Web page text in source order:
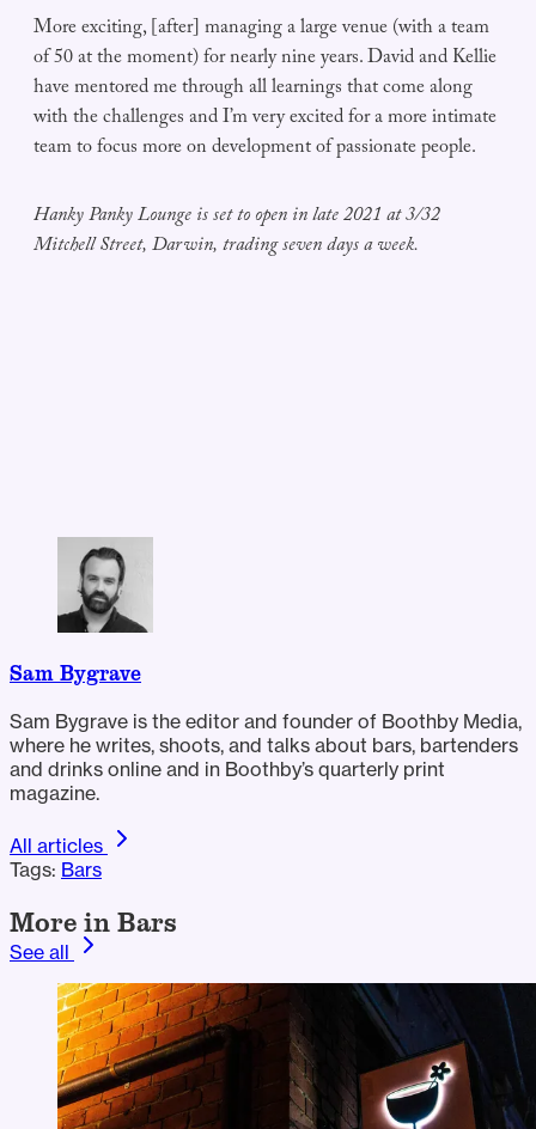
More exciting, [after] managing a large venue (with a team
of 50 at the moment) for nearly nine years. David and Kellie
have mentored me through all learnings that come along
with the challenges and I’m very excited for a more intimate
team to focus more on development of passionate people.
Hanky Panky Lounge is set to open in late 2021 at 3/32
Mitchell Street, Darwin, trading seven days a week.
Sam Bygrave
Sam Bygrave is the editor and founder of Boothby Media,
where he writes, shoots, and talks about bars, bartenders
and drinks online and in Boothby’s quarterly print
magazine.
All articles
Tags: Bars
More in Bars
See all